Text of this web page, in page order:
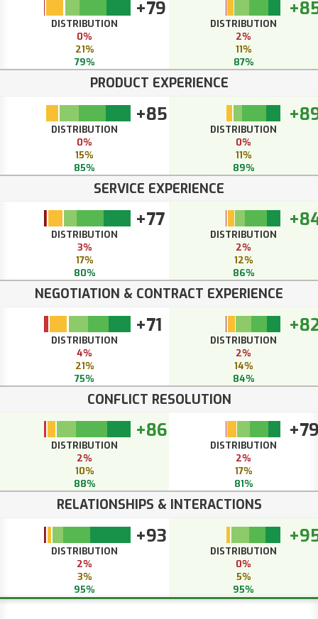
+79
DISTRIBUTION
0%
21%
79%
DISTRIBUTION
2%
11%
87%
PRODUCT EXPERIENCE
+85
DISTRIBUTION
0%
15%
85%
DISTRIBUTION
0%
11%
89%
SERVICE EXPERIENCE
+77
DISTRIBUTION
3%
17%
80%
DISTRIBUTION
2%
12%
86%
NEGOTIATION & CONTRACT EXPERIENCE
+71
DISTRIBUTION
4%
21%
75%
DISTRIBUTION
2%
14%
84%
CONFLICT RESOLUTION
+86
DISTRIBUTION
2%
10%
88%
DISTRIBUTION
2%
17%
81%
RELATIONSHIPS & INTERACTIONS
+93
DISTRIBUTION
2%
3%
95%
DISTRIBUTION
0%
5%
95%